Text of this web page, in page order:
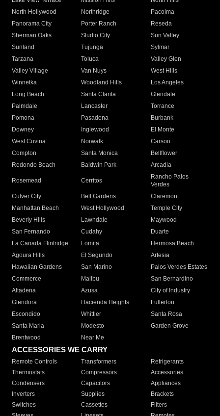
North Hollywood
Northridge
Pacoima
Panorama City
Porter Ranch
Reseda
Sherman Oaks
Studio City
Sun Valley
Sunland
Tujunga
Sylmar
Tarzana
Toluca
Valley Glen
Valley Village
Van Nuys
West Hills
Winnetka
Woodland Hills
Los Angeles
Long Beach
Santa Clarita
Glendale
Palmdale
Lancaster
Torrance
Pomona
Pasadena
Burbank
Downey
Inglewood
El Monte
West Covina
Norwalk
Carson
Compton
Santa Monica
Bellflower
Redondo Beach
Baldwin Park Arcadia
Rosemead Cerritos
Rancho Palos
Verdes
Culver City
Bell Gardens
Claremont
Manhattan Beach
West Hollywood
Temple City
Beverly Hills
Lawndale
Maywood
San Fernando
Cudahy
Duarte
La Canada Flintridge
Lomita
Hermosa Beach
Agoura Hills
El Segundo
Artesia
Hawaiian Gardens
San Marino
Palos Verdes Estates
Commerce
Malibu
San Bernardino
Altadena
Azusa
City of Industry
Glendora
Hacienda Heights
Fullerton
Escondido
Whittier
Santa Rosa
Santa Maria
Modesto
Garden Grove
Brentwood
Near Me
ACCESSORIES WE CARRY
Remote Controls Transformers
Refrigerants
Thermostats
Compressors
Accessories
Condensers
Capacitors
Appliances
Inverters
Supplies
Brackets
Switches
Cassettes
Filters